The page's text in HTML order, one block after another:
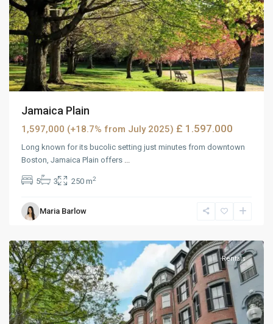
Jamaica Plain
1,597,000 (+18.7% from July 2025) £ 1.597.000
Long known for its bucolic setting just minutes from downtown
Boston, Jamaica Plain offers ...
5 3 250 m2
Maria Barlow
West
Reno,
Rentals